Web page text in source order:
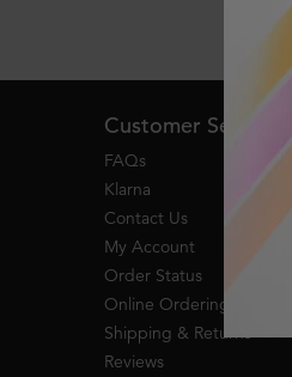
Live Chat
Customer Service
FAQs
Klarna
Contact Us
My Account
Order Status
Online Ordering
Shipping & Returns
Reviews